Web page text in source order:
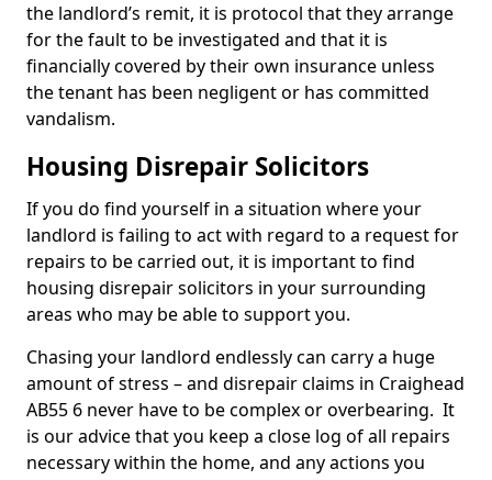
the landlord’s remit, it is protocol that they arrange
for the fault to be investigated and that it is
financially covered by their own insurance unless
the tenant has been negligent or has committed
vandalism.
Housing Disrepair Solicitors
If you do find yourself in a situation where your
landlord is failing to act with regard to a request for
repairs to be carried out, it is important to find
housing disrepair solicitors in your surrounding
areas who may be able to support you.
Chasing your landlord endlessly can carry a huge
amount of stress – and disrepair claims in Craighead
AB55 6 never have to be complex or overbearing. It
is our advice that you keep a close log of all repairs
necessary within the home, and any actions you